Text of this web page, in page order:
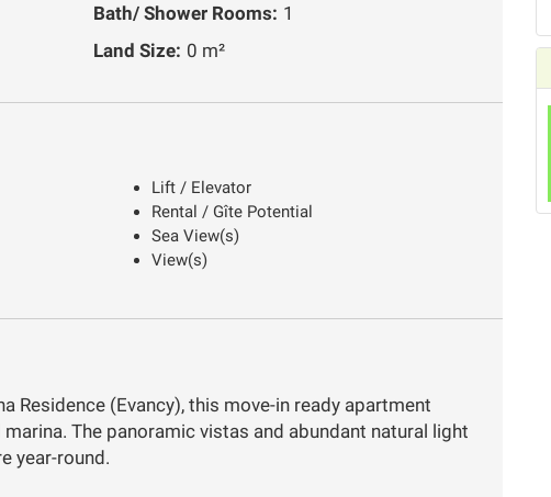
Bath/ Shower Rooms: 1
Land Size: 0 m²
Lift / Elevator
Rental / Gîte Potential
Sea View(s)
View(s)
Residence (Evancy), this move-in ready apartment
The panoramic vistas and abundant natural light
year-round.